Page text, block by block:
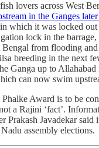
lovers across West
in the Ganges
which it was locked
lock in the
Bengal from flooding
breeding in the next
Ganga up to Allahabad
can now swim
Phalke Award is to be
a Rajini ‘fact’.
Prakash Javadekar
assembly elections.